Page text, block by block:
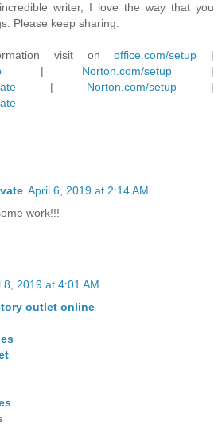
writer, I love the way that you
Please keep sharing.
visit onoffice.com/setup |
| Norton.com/setup |
| Norton.com/setup |
April 6, 2019 at 2:14 AM
work!!!
8, 2019 at 4:01 AM
outlet online